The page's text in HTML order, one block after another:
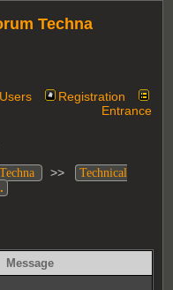
Techna
Users
Registration
Entrance
>>
Technical
Message